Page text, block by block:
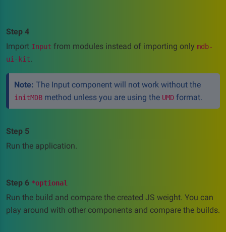
Step 4
Import Input from modules instead of importing only mdb-
ui-kit.
Note: The Input component will not work without the
initMDB method unless you are using the UMD format.
Step 5
Run the application.
Step 6 *optional
Run the build and compare the created JS weight. You can
play around with other components and compare the builds.